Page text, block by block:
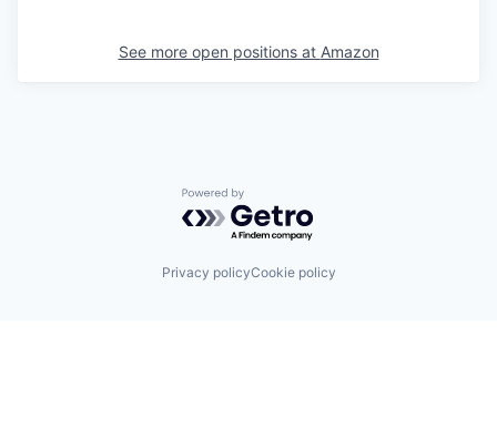
See more open positions at Amazon
Powered by Getro.com
Privacy policyCookie policy